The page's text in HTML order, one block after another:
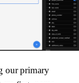
our primary